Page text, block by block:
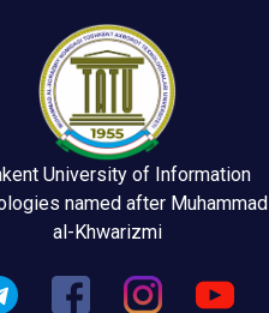
University of Information
named after Muhammad
al-Khwarizmi